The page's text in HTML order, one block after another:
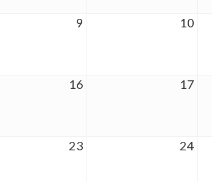
9 10
16 17
23 24